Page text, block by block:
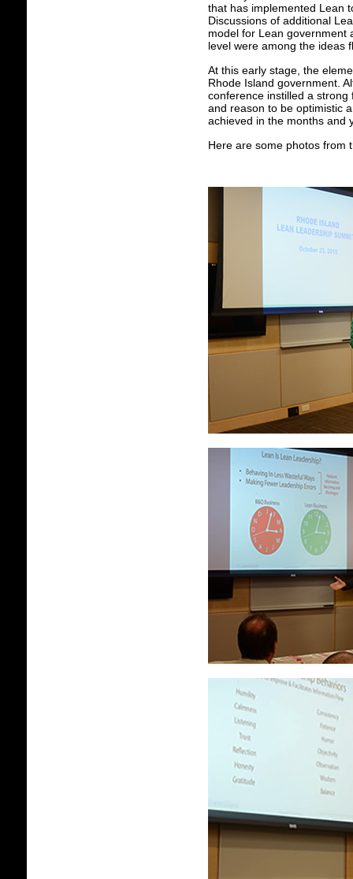
that has implemented Lean
Discussions of additional
model for Lean government
level were among the ideas
At this early stage, the
Rhode Island government.
conference instilled a
and reason to be optimistic
achieved in the months and
Here are some photos from